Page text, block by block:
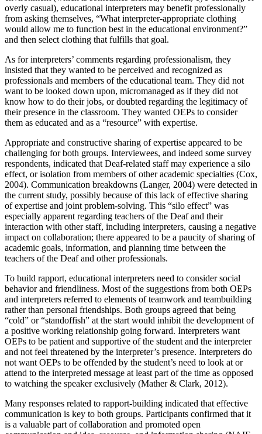
overly casual), educational interpreters may benefit professionally
from asking themselves, “What interpreter-appropriate clothing
would allow me to function best in the educational environment?”
and then select clothing that fulfills that goal.
As for interpreters’ comments regarding professionalism, they
insisted that they wanted to be perceived and recognized as
professionals and members of the educational team. They did not
want to be looked down upon, micromanaged as if they did not
know how to do their jobs, or doubted regarding the legitimacy of
their presence in the classroom. They wanted OEPs to consider
them as educated and as a “resource” with expertise.
Appropriate and constructive sharing of expertise appeared to be
challenging for both groups. Interviewees, and indeed some survey
respondents, indicated that Deaf-related staff may experience a silo
effect, or isolation from members of other academic specialties (Cox,
2004). Communication breakdowns (Langer, 2004) were detected in
the current study, possibly because of this lack of effective sharing
of expertise and joint problem-solving. This “silo effect” was
especially apparent regarding teachers of the Deaf and their
interaction with other staff, including interpreters, causing a negative
impact on collaboration; there appeared to be a paucity of sharing of
academic goals, information, and planning time between the
teachers of the Deaf and other professionals.
To build rapport, educational interpreters need to consider social
behavior and friendliness. Most of the suggestions from both OEPs
and interpreters referred to elements of teamwork and teambuilding
rather than personal friendships. Both groups agreed that being
“cold” or “standoffish” at the start would inhibit the development of
a positive working relationship going forward. Interpreters want
OEPs to be patient and supportive of the student and the interpreter
and not feel threatened by the interpreter’s presence. Interpreters do
not want OEPs to be offended by the student’s need to look at or
attend to the interpreted message at least part of the time as opposed
to watching the speaker exclusively (Mather & Clark, 2012).
Many responses related to rapport-building indicated that effective
communication is key to both groups. Participants confirmed that it
is a valuable part of collaboration and promoted open